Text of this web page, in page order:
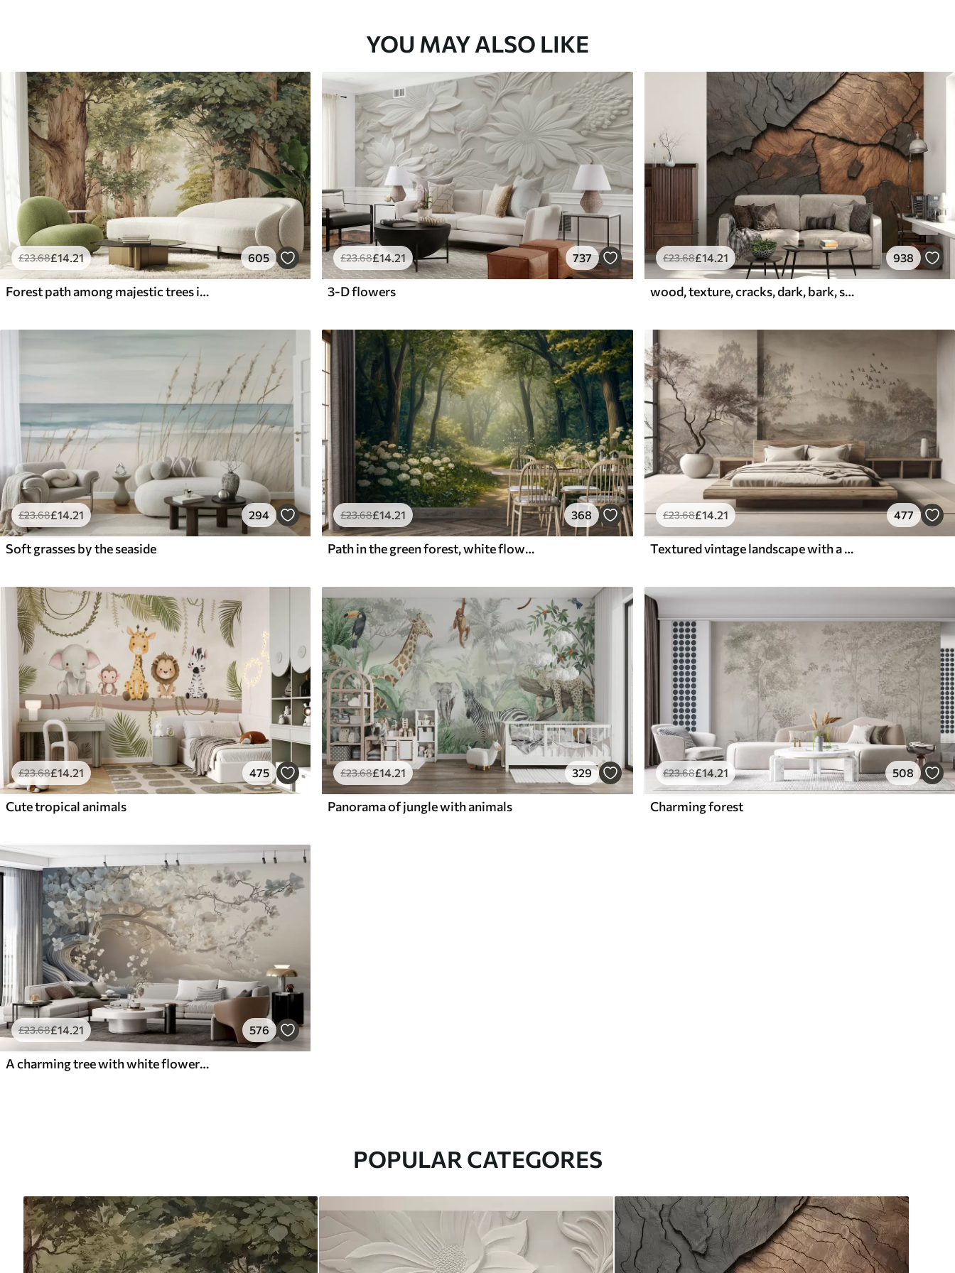
YOU MAY ALSO LIKE
£23.68£14.21 605
Forest path among majestic trees in watercolor style
£23.68£14 .21 737
3-D flowers
£23.68£14.21 938
wood, texture, cracks, dark, bark, surface
£23.68£14.21 294
Soft grasses by the seaside
£23.68£14.21 368
Path in the green forest, white flowers, sunlight, acrylic style drawing
£23.68£14.21 477
Textured vintage landscape with a tree near river and a cloudy sky, nature art in sepia tones
£23.68£14 .21 475
Cute tropical animals
£23.68£14.21 329
Panorama of jungle with animals
£23.68£14.21 508
Charming forest
£23.68£14.21 576
A charming tree with white flowers against the background of clouds in an interesting style in delicate warm colors
POPULAR CATEGORES